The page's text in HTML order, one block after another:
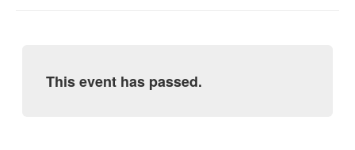
This event has passed.